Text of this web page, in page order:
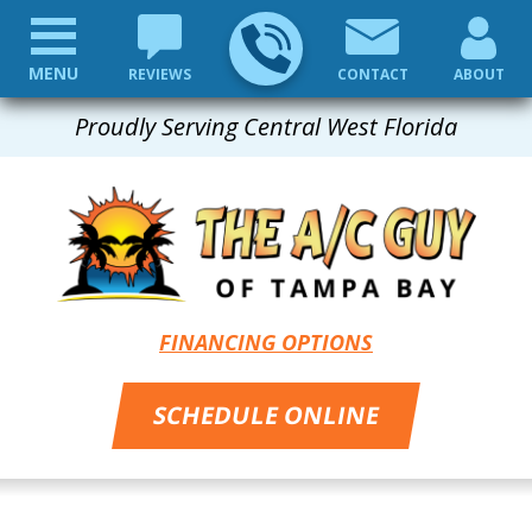
Proudly Serving Central West Florida
REVIEWS CONTACT ABOUT
FINANCING OPTIONS
SCHEDULE ONLINE
MENU